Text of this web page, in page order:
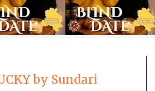
by Sundari